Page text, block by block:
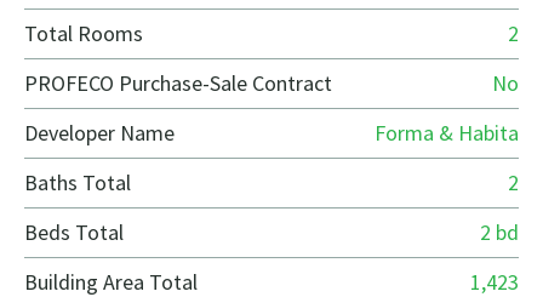
Total Rooms
2
PROFECO Purchase-Sale Contract
No
Developer Name
Forma & Habita
Baths Total
2
Beds Total
2 bd
Building Area Total
1,423